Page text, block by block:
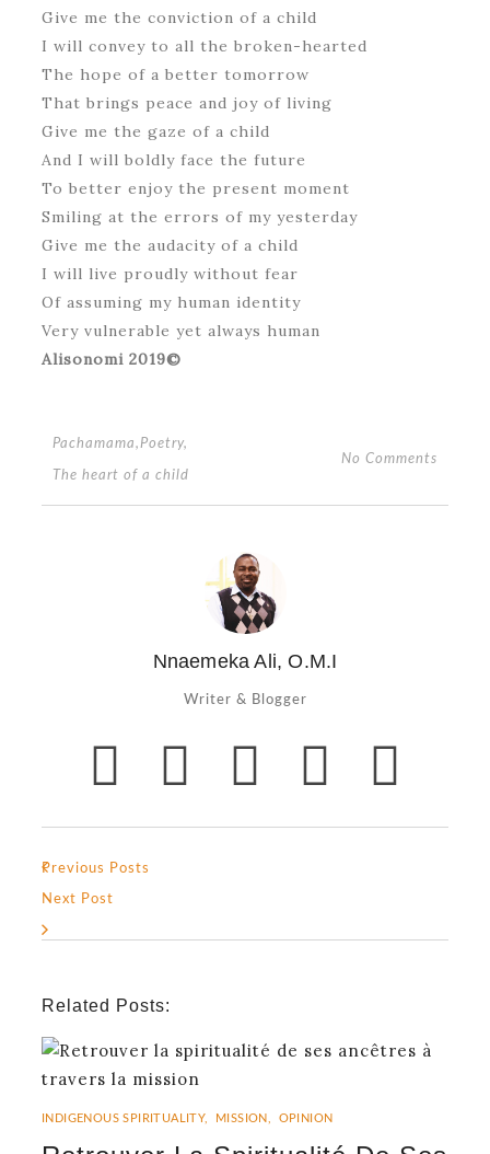
Give me the conviction of a child
I will convey to all the broken-hearted
The hope of a better tomorrow
That brings peace and joy of living
Give me the gaze of a child
And I will boldly face the future
To better enjoy the present moment
Smiling at the errors of my yesterday
Give me the audacity of a child
I will live proudly without fear
Of assuming my human identity
Very vulnerable yet always human
Alisonomi 2019©
Pachamama,Poetry,
The heart of a child
No Comments
Nnaemeka Ali, O.M.I
Writer & Blogger
Previous Posts
Next Post
Related Posts:
INDIGENOUS SPIRITUALITY, MISSION OPINION